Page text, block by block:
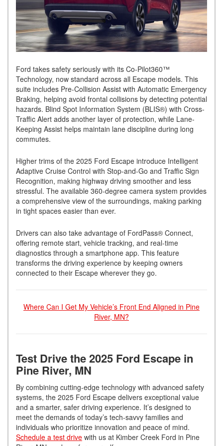
Ford takes safety seriously with its Co-Pilot360™
Technology, now standard across all Escape models. This
suite includes Pre-Collision Assist with Automatic Emergency
Braking, helping avoid frontal collisions by detecting potential
hazards. Blind Spot Information System (BLIS®) with Cross-
Traffic Alert adds another layer of protection, while Lane-
Keeping Assist helps maintain lane discipline during long
commutes.
Higher trims of the 2025 Ford Escape introduce Intelligent
Adaptive Cruise Control with Stop-and-Go and Traffic Sign
Recognition, making highway driving smoother and less
stressful. The available 360-degree camera system provides
a comprehensive view of the surroundings, making parking
in tight spaces easier than ever.
Drivers can also take advantage of FordPass® Connect,
offering remote start, vehicle tracking, and real-time
diagnostics through a smartphone app. This feature
transforms the driving experience by keeping owners
connected to their Escape wherever they go.
Where Can I Get My Vehicle’s Front End Aligned in Pine
River, MN?
Test Drive the 2025 Ford Escape in
Pine River, MN
By combining cutting-edge technology with advanced safety
systems, the 2025 Ford Escape delivers exceptional value
and a smarter, safer driving experience. It’s designed to
meet the demands of today’s tech-savvy families and
individuals who prioritize innovation and peace of mind.
Schedule a test drive with us at Kimber Creek Ford in Pine